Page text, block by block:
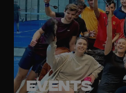
Events